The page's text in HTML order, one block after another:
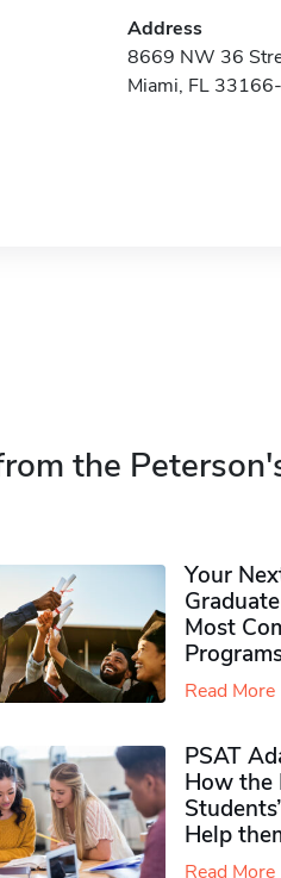
Address
8669 NW 36
Miami, FL
the
Your
Most
Read More
PSAT
How the
Help
Read More